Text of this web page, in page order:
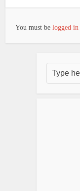
You must belogged in